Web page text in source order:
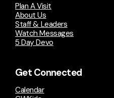
Plan A Visit
About Us
Staff & Leaders
Watch Messages
5 Day Devo
Get Connected
Calendar